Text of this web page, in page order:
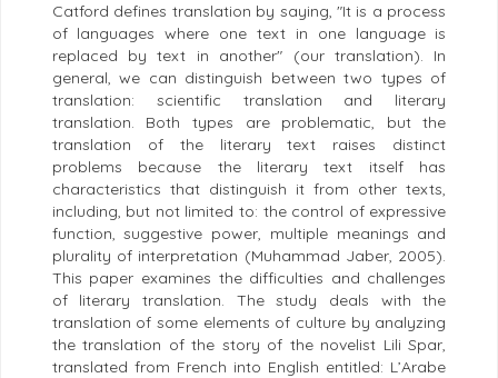
Catford defines translation by saying, "It is a process
of languages where one text in one language is
replaced by text in another" (our translation). In
general, we can distinguish between two types of
translation: scientific translation and literary
translation. Both types are problematic, but the
translation of the literary text raises distinct
problems because the literary text itself has
characteristics that distinguish it from other texts,
including, but not limited to: the control of expressive
function, suggestive power, multiple meanings and
plurality of interpretation (Muhammad Jaber, 2005).
This paper examines the difficulties and challenges
of literary translation. The study deals with the
translation of some elements of culture by analyzing
the translation of the story of the novelist Lili Spar,
translated from French into English entitled: L’Arabe